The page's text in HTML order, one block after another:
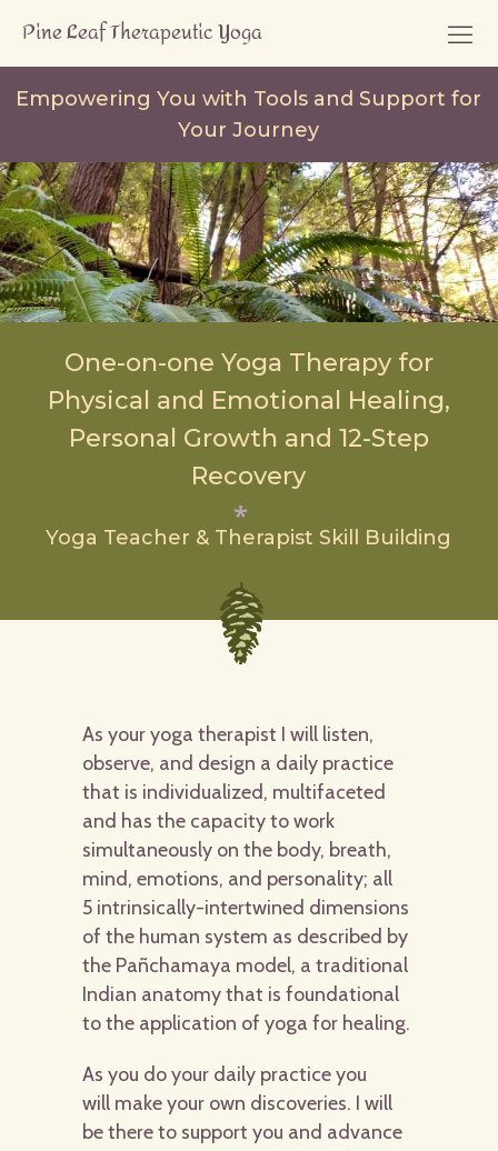
Empowering You with Tools and Support for
Your Journey
One-on-one Yoga Therapy for
Physical and Emotional Healing,
Personal Growth and 12-Step
Recovery
Yoga Teacher & Therapist Skill Building
As your yoga therapist I will listen,
observe, and design a daily practice
that is individualized, multifaceted
and has the capacity to work
simultaneously on the body, breath,
mind, emotions, and personality; all
5 intrinsically-intertwined dimensions
of the human system as described by
the Pañchamaya model, a traditional
Indian anatomy that is foundational
to the application of yoga for healing.
As you do your daily practice you
will make your own discoveries. I will
be there to support you and advance